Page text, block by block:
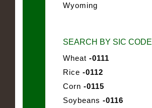
Wyoming
SEARCH BY SIC CODE
Wheat -0111
Rice -0112
Corn -0115
Soybeans -0116